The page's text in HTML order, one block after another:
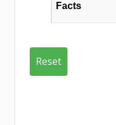
Facts
Reset